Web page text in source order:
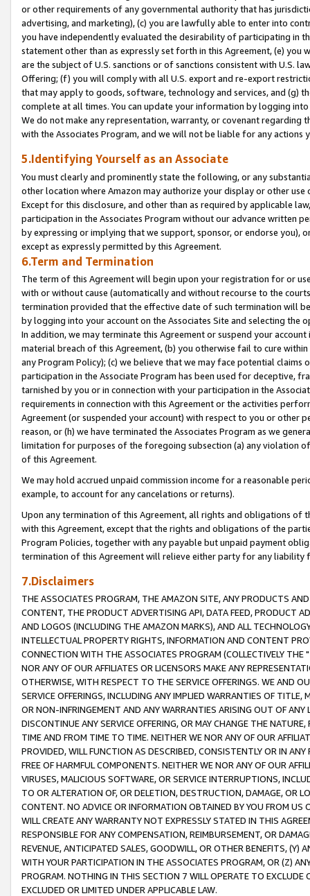
or other requirements of any governmental authority that has
advertising, and marketing), (c) you are lawfully able to enter into
you have independently evaluated the desirability of participating in
statement other than as expressly set forth in this Agreement, (e)
are the subject of U.S. sanctions or of sanctions consistent with U.S.
Offering; (f) you will comply with all U.S. export and re-export
that may apply to goods, software, technology and services, and (g)
complete at all times. You can update your information by logging
We do not make any representation, warranty, or covenant regarding
with the Associates Program, and we will not be liable for any actions
5.Identifying Yourself as an Associate
You must clearly and prominently state the following, or any
other location where Amazon may authorize your display or other
Except for this disclosure, and other than as required by applicable
participation in the Associates Program without our advance written
by expressing or implying that we support, sponsor, or endorse you),
except as expressly permitted by this Agreement.
6.Term and Termination
The term of this Agreement will begin upon your registration for or
with or without cause (automatically and without recourse to the
termination provided that the effective date of such termination will
by logging into your account on the Associates Site and selecting the
In addition, we may terminate this Agreement or suspend your
material breach of this Agreement, (b) you otherwise fail to cure
any Program Policy); (c) we believe that we may face potential
participation in the Associate Program has been used for deceptive,
tarnished by you or in connection with your participation in the
requirements in connection with this Agreement or the activities
Agreement (or suspended your account) with respect to you or other
reason, or (h) we have terminated the Associates Program as we
limitation for purposes of the foregoing subsection (a) any violation
of this Agreement.
We may hold accrued unpaid commission income for a reasonable
example, to account for any cancelations or returns).
Upon any termination of this Agreement, all rights and obligations of
with this Agreement, except that the rights and obligations of the
Program Policies, together with any payable but unpaid payment
termination of this Agreement will relieve either party for any liability
7.Disclaimers
THE ASSOCIATES PROGRAM, THE AMAZON SITE, ANY PRODUCTS
CONTENT, THE PRODUCT ADVERTISING API, DATA FEED, PRODUCT
AND LOGOS (INCLUDING THE AMAZON MARKS), AND ALL
INTELLECTUAL PROPERTY RIGHTS, INFORMATION AND CONTENT
CONNECTION WITH THE ASSOCIATES PROGRAM (COLLECTIVELY THE "
NOR ANY OF OUR AFFILIATES OR LICENSORS MAKE ANY
OTHERWISE, WITH RESPECT TO THE SERVICE OFFERINGS. WE AND
SERVICE OFFERINGS, INCLUDING ANY IMPLIED WARRANTIES OF
OR NON-INFRINGEMENT AND ANY WARRANTIES ARISING OUT OF ANY
DISCONTINUE ANY SERVICE OFFERING, OR MAY CHANGE THE
TIME AND FROM TIME TO TIME. NEITHER WE NOR ANY OF OUR
PROVIDED, WILL FUNCTION AS DESCRIBED, CONSISTENTLY OR IN
FREE OF HARMFUL COMPONENTS. NEITHER WE NOR ANY OF OUR
VIRUSES, MALICIOUS SOFTWARE, OR SERVICE INTERRUPTIONS,
TO OR ALTERATION OF, OR DELETION, DESTRUCTION, DAMAGE, OR
CONTENT. NO ADVICE OR INFORMATION OBTAINED BY YOU FROM
WILL CREATE ANY WARRANTY NOT EXPRESSLY STATED IN THIS
RESPONSIBLE FOR ANY COMPENSATION, REIMBURSEMENT, OR
REVENUE, ANTICIPATED SALES, GOODWILL, OR OTHER BENEFITS,
WITH YOUR PARTICIPATION IN THE ASSOCIATES PROGRAM, OR (Z)
PROGRAM. NOTHING IN THIS SECTION 7 WILL OPERATE TO
EXCLUDED OR LIMITED UNDER APPLICABLE LAW.